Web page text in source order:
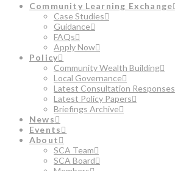
Community Learning Exchange
Case Studies
Guidance
FAQs
Apply Now
Policy
Community Wealth Building
Local Governance
Latest Consultation Responses
Latest Policy Papers
Briefings Archive
News
Events
About
SCA Team
SCA Board